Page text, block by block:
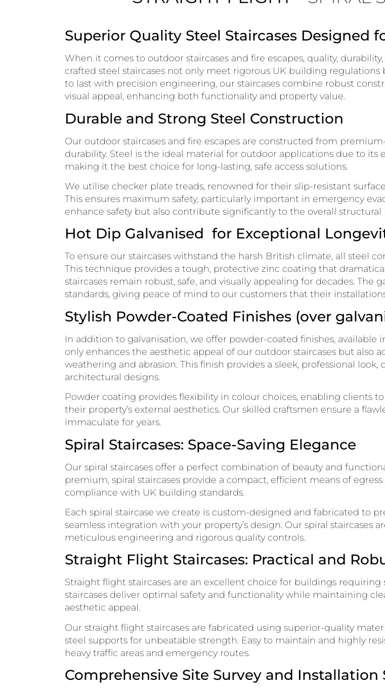
Superior Quality Steel Staircases Designed
When it comes to outdoor staircases and fire escapes, quality,
crafted steel staircases not only meet rigorous UK building
to last with precision engineering, our staircases combine robust
visual appeal, enhancing both functionality and property value.
Durable and Strong Steel Construction
Our outdoor staircases and fire escapes are constructed from
durability. Steel is the ideal material for outdoor applications due to its
making it the best choice for long-lasting, safe access solutions.
We utilise checker plate treads, renowned for their slip-resistant
This ensures maximum safety, particularly important in emergency
enhance safety but also contribute significantly to the overall structural
Hot Dip Galvanised for Exceptional
To ensure our staircases withstand the harsh British climate, all steel
This technique provides a tough, protective zinc coating that
staircases remain robust, safe, and visually appealing for decades. The
standards, giving peace of mind to our customers that their
Stylish Powder-Coated Finishes (over
In addition to galvanisation, we offer powder-coated finishes, available
only enhances the aesthetic appeal of our outdoor staircases but also
weathering and abrasion. This finish provides a sleek, professional
architectural designs.
Powder coating provides flexibility in colour choices, enabling clients
their property’s external aesthetics. Our skilled craftsmen ensure a
immaculate for years.
Spiral Staircases: Space-Saving Elegance
Our spiral staircases offer a perfect combination of beauty and
premium, spiral staircases provide a compact, efficient means of
compliance with UK building standards.
Each spiral staircase we create is custom-designed and fabricated to
seamless integration with your property’s design. Our spiral staircases
meticulous engineering and rigorous quality controls.
Straight Flight Staircases: Practical and
Straight flight staircases are an excellent choice for buildings requiring
staircases deliver optimal safety and functionality while maintaining
aesthetic appeal.
Our straight flight staircases are fabricated using superior-quality
steel supports for unbeatable strength. Easy to maintain and highly
heavy traffic areas and emergency routes.
Comprehensive Site Survey and Installation